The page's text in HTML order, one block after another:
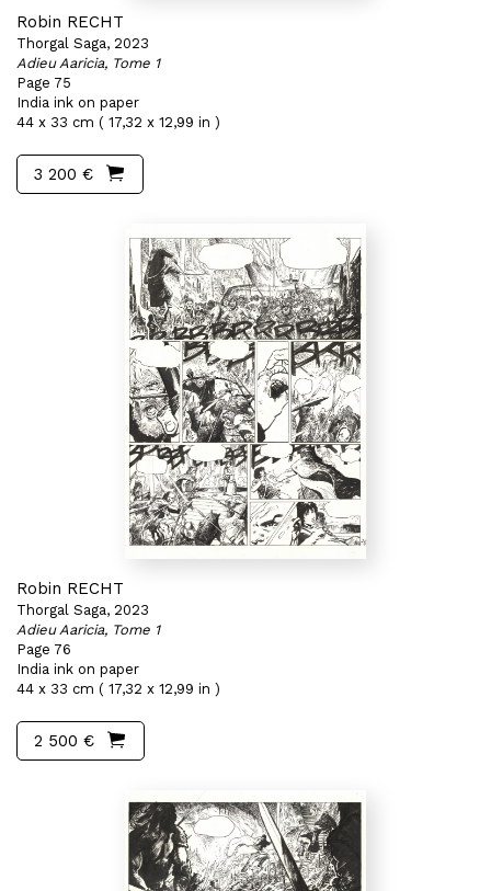
Robin RECHT
Thorgal Saga, 2023
Adieu Aaricia, Tome 1
Page 75
India ink on paper
44 x 33 cm ( 17,32 x 12,99 in )
3 200 €
Robin RECHT
Thorgal Saga, 2023
Adieu Aaricia, Tome 1
Page 76
India ink on paper
44 x 33 cm ( 17,32 x 12,99 in )
2 500 €